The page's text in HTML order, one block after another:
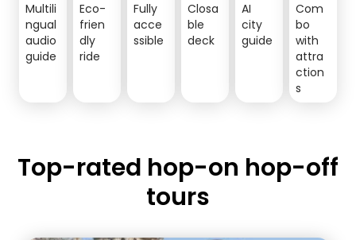
Multili
ngual
audio
guide
Eco-
frien
dly
ride
Fully
acce
ssible
Closa
ble
deck
AI
city
guide
Com
bo
with
attra
ction
s
Top-rated hop-on hop-off
tours